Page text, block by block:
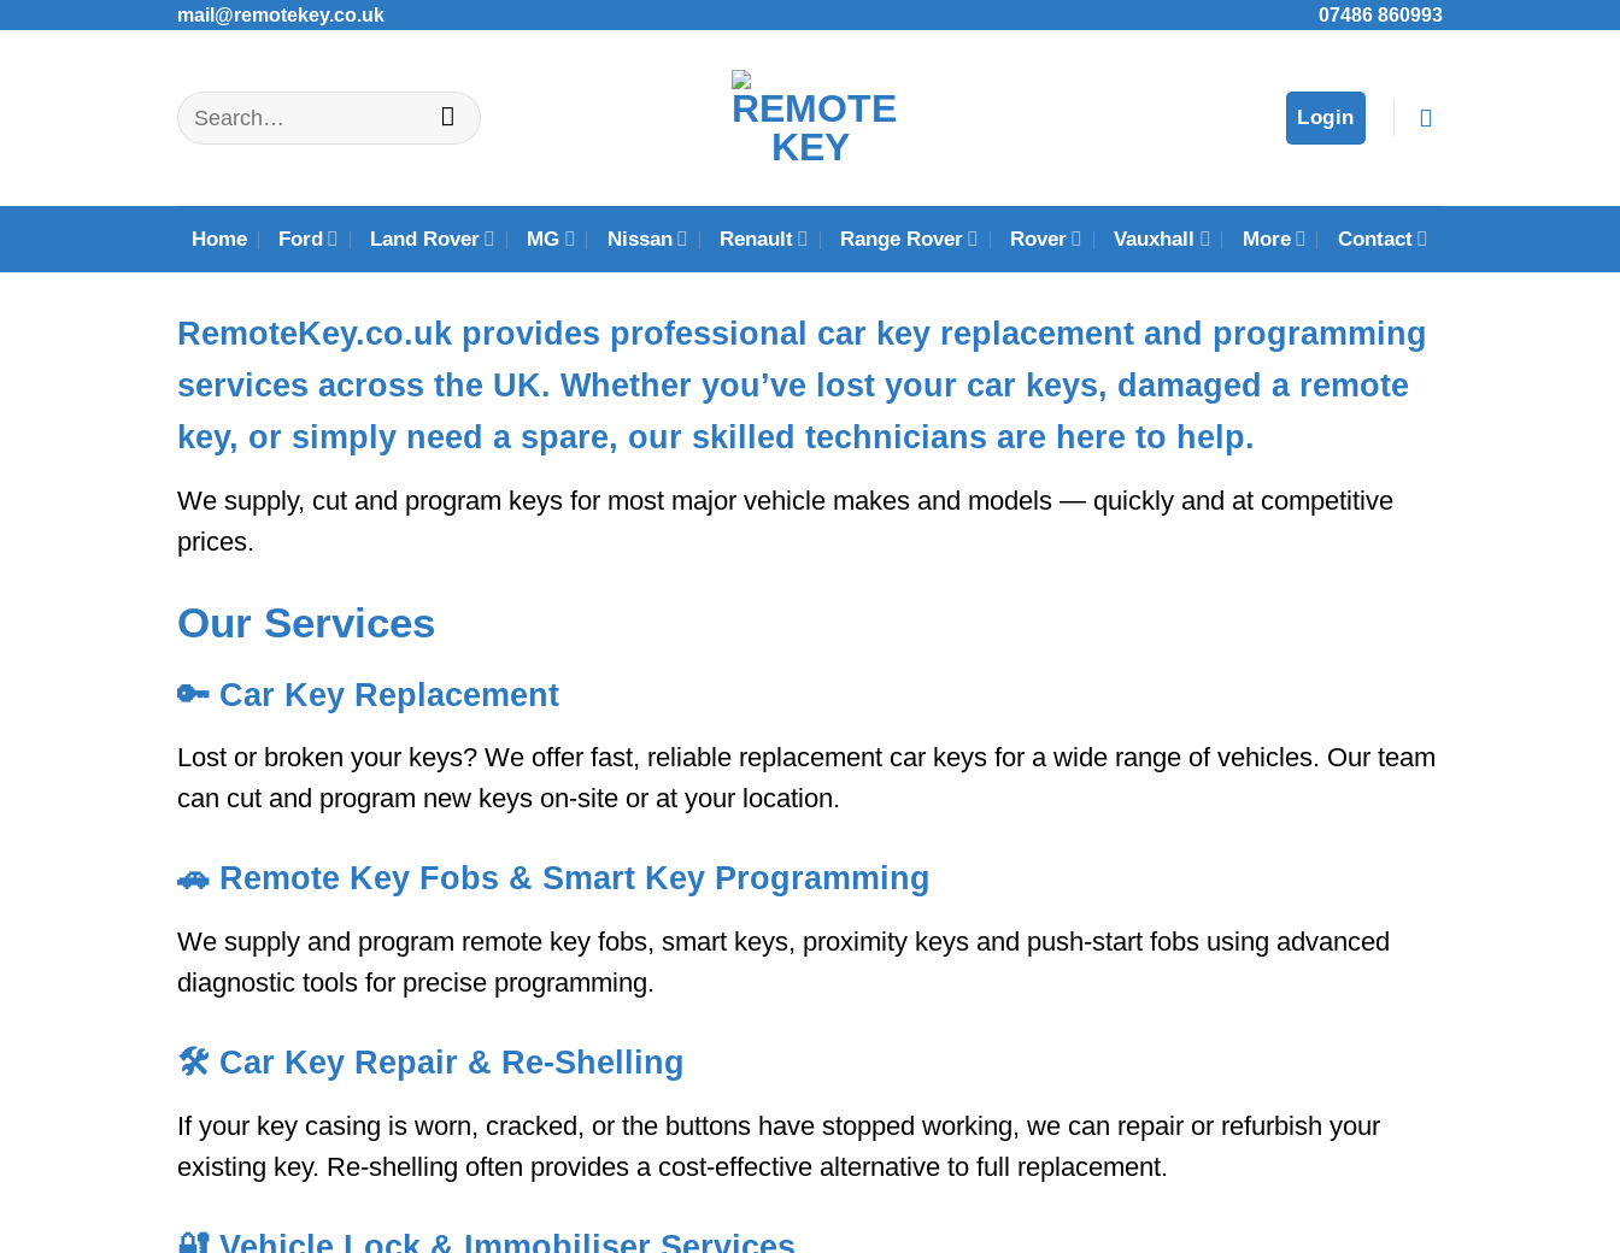
mail@remotekey.co.uk 07486 860993
Search
for:
Login
Home Ford Land Rover MG Nissan Renault Range Rover Rover Vauxhall More Contact
RemoteKey.co.uk provides professional car key replacement and programming
services across the UK. Whether you’ve lost your car keys, damaged a remote
key, or simply need a spare, our skilled technicians are here to help.
We supply, cut and program keys for most major vehicle makes and models — quickly and at competitive
prices.
Our Services
🔑 Car Key Replacement
Lost or broken your keys? We offer fast, reliable replacement car keys for a wide range of vehicles. Our team
can cut and program new keys on-site or at your location.
🚗 Remote Key Fobs & Smart Key Programming
We supply and program remote key fobs, smart keys, proximity keys and push-start fobs using advanced
diagnostic tools for precise programming.
🛠️ Car Key Repair & Re-Shelling
If your key casing is worn, cracked, or the buttons have stopped working, we can repair or refurbish your
existing key. Re-shelling often provides a cost-effective alternative to full replacement.